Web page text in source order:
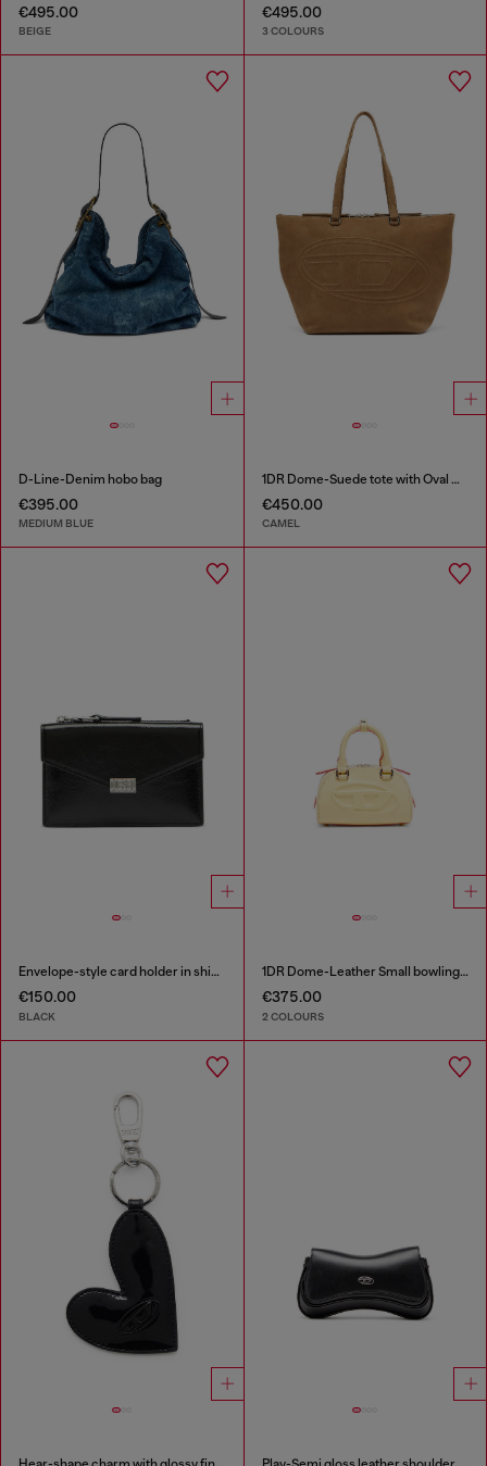
€495.00
BEIGE
€495.00
3 COLOURS
D-Line-Denim hobo bag
€395.00
MEDIUM BLUE
1DR Dome-Suede tote with Oval D Logo
€450.00
CAMEL
Envelope-style card holder in shiny wrinkled leather
€150.00
BLACK
1DR Dome-Leather Small bowling bag
€375.00
2 COLOURS